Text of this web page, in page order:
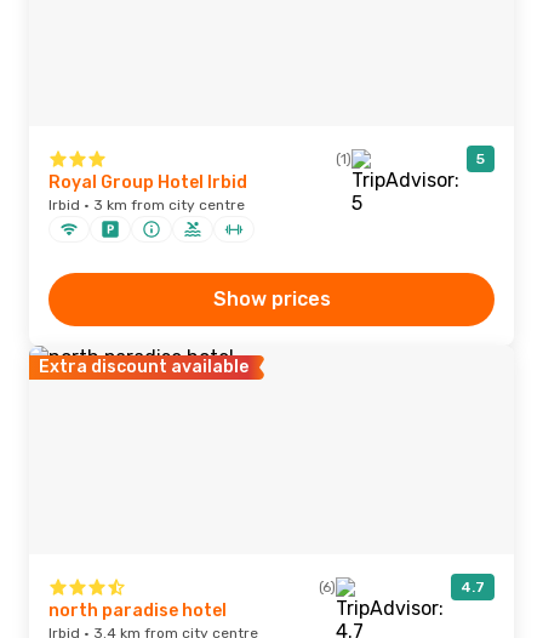
(1) 5
Royal Group Hotel Irbid
Irbid · 3 km from city centre
Show prices
Extra discount available
(6) 4.7
north paradise hotel
Irbid · 3.4 km from city centre